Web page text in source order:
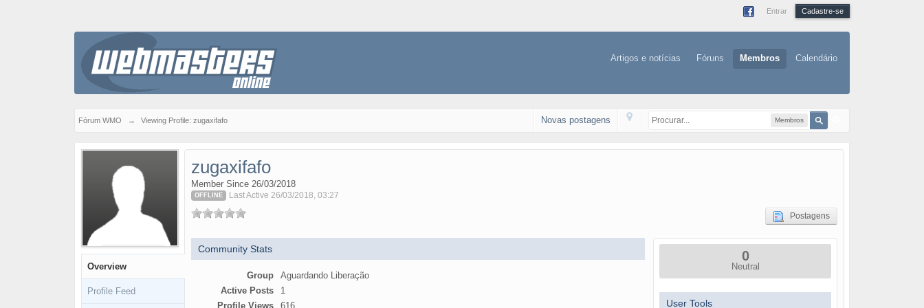
Entrar Cadastre-se
Artigos e notícias Fóruns Membros Calendário
Fórum WMO → Viewing Profile: zugaxifafo Membros
Novas postagens
Overview
Profile Feed
zugaxifafo
Member Since 26/03/2018
OFFLINE Last Active 26/03/2018, 03:27
Postagens
Community Stats
Group
Aguardando Liberação
Active Posts
1
Profile Views
616
0
Neutral
User Tools